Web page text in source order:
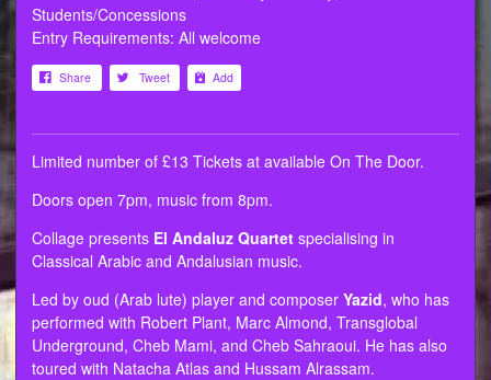
Students/Concessions
Entry Requirements: All welcome
Share Tweet Add
Limited number of £13 Tickets at available On The Door.
Doors open 7pm, music from 8pm.
Collage presents El Andaluz Quartet specialising in
Classical Arabic and Andalusian music.
Led by oud (Arab lute) player and composer Yazid, who has
performed with Robert Plant, Marc Almond, Transglobal
Underground, Cheb Mami, and Cheb Sahraoui. He has also
toured with Natacha Atlas and Hussam Alrassam.